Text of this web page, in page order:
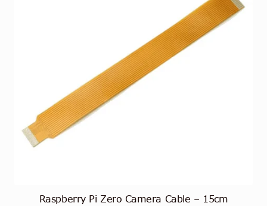
Raspberry Pi Zero Camera Cable – 15cm